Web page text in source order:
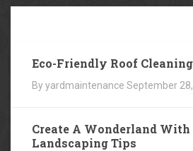
Eco-Friendly Roof
By yardmaintenance September
Create A Wonderland With
Landscaping Tips